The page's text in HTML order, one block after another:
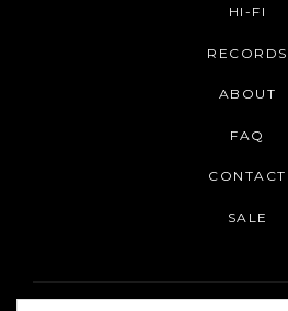
HI-FI
RECORDS
ABOUT
FAQ
CONTACT
SALE